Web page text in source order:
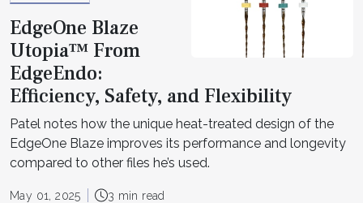
EdgeOne Blaze
Utopia™ From
EdgeEndo:
Efficiency, Safety, and Flexibility
Patel notes how the unique heat-treated design of the
EdgeOne Blaze improves its performance and longevity
compared to other files he’s used.
May 01, 2025 3 min read